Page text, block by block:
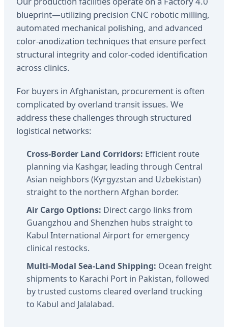
blueprint—utilizing precision CNC robotic milling,
automated mechanical polishing, and advanced
color-anodization techniques that ensure perfect
structural integrity and color-coded identification
across clinics.
For buyers in Afghanistan, procurement is often
complicated by overland transit issues. We
address these challenges through structured
logistical networks:
Cross-Border Land Corridors: Efficient route
planning via Kashgar, leading through Central
Asian neighbors (Kyrgyzstan and Uzbekistan)
straight to the northern Afghan border.
Air Cargo Options: Direct cargo links from
Guangzhou and Shenzhen hubs straight to
Kabul International Airport for emergency
clinical restocks.
Multi-Modal Sea-Land Shipping: Ocean freight
shipments to Karachi Port in Pakistan, followed
by trusted customs cleared overland trucking
to Kabul and Jalalabad.